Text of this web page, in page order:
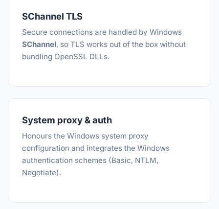
SChannel TLS
Secure connections are handled by Windows
SChannel, so TLS works out of the box without
bundling OpenSSL DLLs.
System proxy & auth
Honours the Windows system proxy
configuration and integrates the Windows
authentication schemes (Basic, NTLM,
Negotiate).